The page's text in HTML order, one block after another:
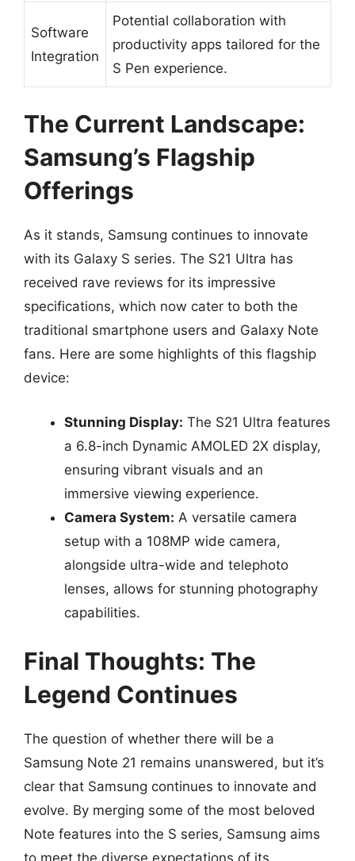
Software
Integration
Potential collaboration with
productivity apps tailored for the
S Pen experience.
The Current Landscape:
Samsung’s Flagship
Offerings
As it stands, Samsung continues to innovate
with its Galaxy S series. The S21 Ultra has
received rave reviews for its impressive
specifications, which now cater to both the
traditional smartphone users and Galaxy Note
fans. Here are some highlights of this flagship
device:
Stunning Display: The S21 Ultra features
a 6.8-inch Dynamic AMOLED 2X display,
ensuring vibrant visuals and an
immersive viewing experience.
Camera System: A versatile camera
setup with a 108MP wide camera,
alongside ultra-wide and telephoto
lenses, allows for stunning photography
capabilities.
Final Thoughts: The
Legend Continues
The question of whether there will be a
Samsung Note 21 remains unanswered, but it’s
clear that Samsung continues to innovate and
evolve. By merging some of the most beloved
Note features into the S series, Samsung aims
to meet the diverse expectations of its